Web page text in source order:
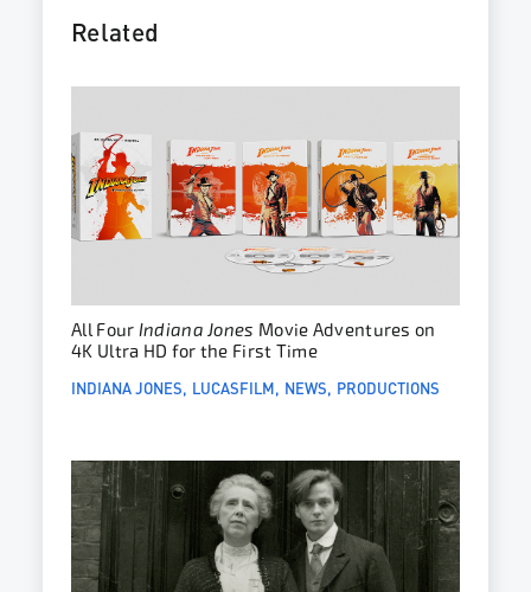
Related
All Four Indiana Jones Movie Adventures on
4K Ultra HD for the First Time
INDIANA JONES LUCASFILM NEWS PRODUCTIONS